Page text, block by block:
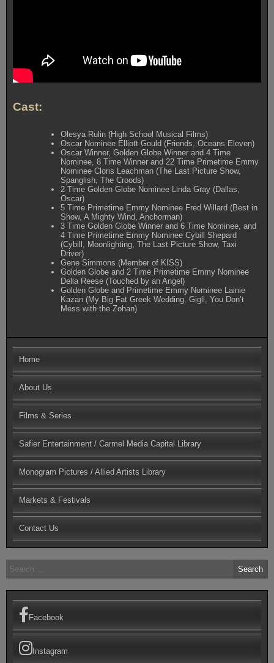
Cast:
Olesya Rulin (High School Musical Films)
Oscar Nominee Elliott Gould (Friends, Oceans Eleven)
Oscar Winner, Golden Globe Winner and 4 Time
Nominee, 8 Time Winner and 22 Time Primetime Emmy
Nominee Cloris Leachman (The Last Picture Show,
Spanglish, The Croods)
2 Time Golden Globe Nominee Linda Gray (Dallas,
Oscar)
5 Time Primetime Emmy Nominee Fred Willard (Best in
Show, A Mighty Wind, Anchorman)
3 Time Golden Globe Winner and 6 Time Nominee, and
4 Time Primetime Emmy Nominee Cybill Shepard
(Cybill, Moonlighting, The Last Picture Show, Taxi
Driver)
Gene Simmons (Member of KISS)
Golden Globe and 2 Time Primetime Emmy Nominee
Della Reese (Touched by an Angel)
Golden Globe and Primetime Emmy Nominee Lainie
Kazan (My Big Fat Greek Wedding, Gigli, You Don’t
Mess with the Zohan)
Home
About Us
Films & Series
Safier Entertainment / Carmel Media Capital Library
Monogram Pictures / Allied Artists Library
Markets & Festivals
Contact Us
Search
for:
Facebook
Instagram